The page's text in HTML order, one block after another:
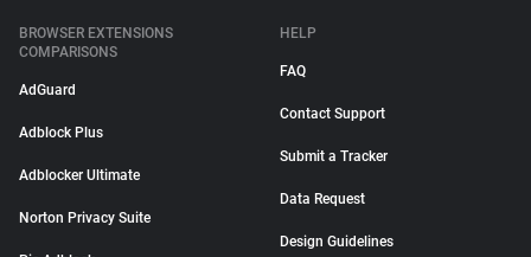
BROWSER EXTENSIONS
COMPARISONS
AdGuard
Adblock Plus
Adblocker Ultimate
Norton Privacy Suite
HELP
FAQ
Contact Support
Submit a Tracker
Data Request
Design Guidelines